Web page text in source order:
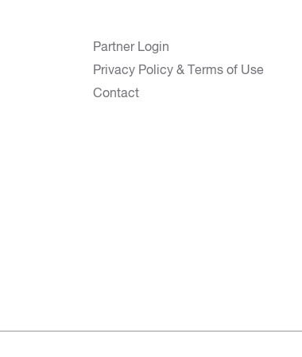
Partner Login
Privacy Policy & Terms of Use
Contact